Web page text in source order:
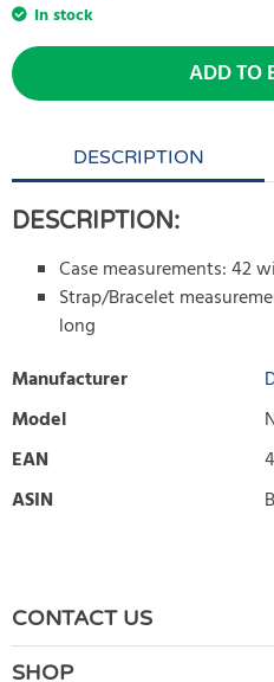
In stock
ADD TO
DESCRIPTION
DESCRIPTION:
Case measurements: 42
Strap/Bracelet
long
Manufacturer
Model
EAN
ASIN
There are currently no
review
CONTACT US
SHOP